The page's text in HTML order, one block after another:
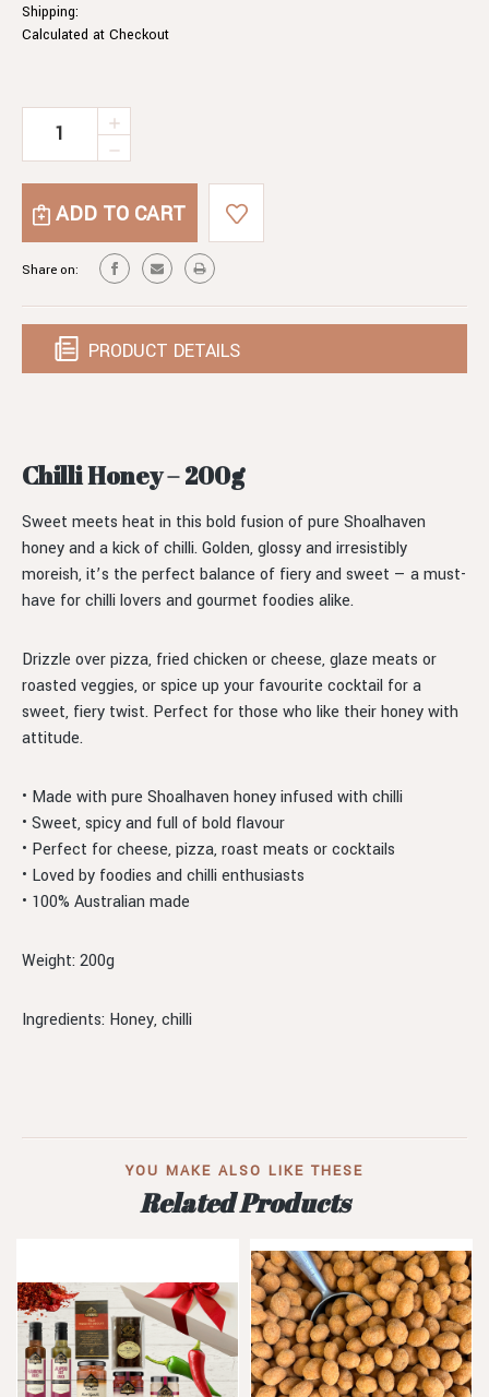
Shipping:
Calculated at Checkout
Current
DECREASE
CHILLI
INCREASE
OF
CHILLI
HONEY
Share on:
PRODUCT DETAILS
Chilli Honey – 200g
Sweet meets heat in this bold fusion of pure Shoalhaven
honey and a kick of chilli. Golden, glossy and irresistibly
moreish, it’s the perfect balance of fiery and sweet — a must-
have for chilli lovers and gourmet foodies alike.
Drizzle over pizza, fried chicken or cheese, glaze meats or
roasted veggies, or spice up your favourite cocktail for a
sweet, fiery twist. Perfect for those who like their honey with
attitude.
• Made with pure Shoalhaven honey infused with chilli
• Sweet, spicy and full of bold flavour
• Perfect for cheese, pizza, roast meats or cocktails
• Loved by foodies and chilli enthusiasts
• 100% Australian made
Weight: 200g
Ingredients: Honey, chilli
YOU MAKE ALSO LIKE THESE
Related Products